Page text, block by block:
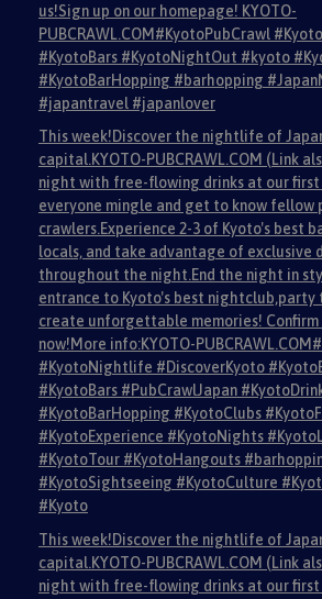
us!Sign up on our homepage! KYOTO-
PUBCRAWL.COM#KyotoPubCrawl
#KyotoBars #KyotoNightOut #kyoto
#KyotoBarHopping #barhopping
#japantravel #japanlover
This week!Discover the nightlife of
capital.KYOTO-PUBCRAWL.COM (Link
night with free-flowing drinks at our
everyone mingle and get to know fellow
crawlers.Experience 2-3 of Kyoto's best
locals, and take advantage of exclusive
throughout the night.End the night in
entrance to Kyoto's best nightclub,party
create unforgettable memories! Confirm
now!More info:KYOTO-
#KyotoNightlife #DiscoverKyoto
#KyotoBars #PubCrawlJapan
#KyotoBarHopping #KyotoClubs
#KyotoExperience #KyotoNights
#KyotoTour #KyotoHangouts
#KyotoSightseeing #KyotoCulture
#Kyoto
This week!Discover the nightlife of
capital.KYOTO-PUBCRAWL.COM (Link
night with free-flowing drinks at our